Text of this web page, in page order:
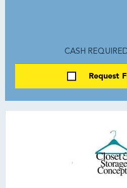
CASH
Request